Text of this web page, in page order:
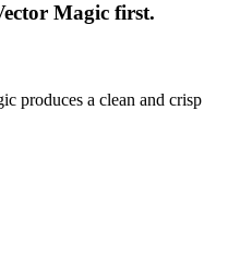
Magic first.